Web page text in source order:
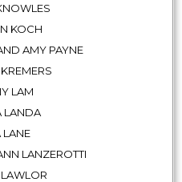
KOCH
AMY PAYNE
LAM
LANDA
LANE
LANZEROTTI